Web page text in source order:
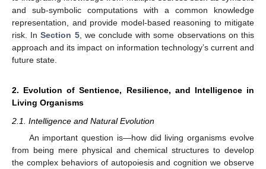
and sub-symbolic computations with a common knowledge
representation, and provide model-based reasoning to mitigate
risk. InSection 5, we conclude with some observations on this
approach and its impact on information technology’s current and
future state.
2. Evolution of Sentience, Resilience, and Intelligence in
Living Organisms
2.1. Intelligence and Natural Evolution
An important question is—how did living organisms evolve
from being mere physical and chemical structures to develop
the complex behaviors of autopoiesis and cognition we observe